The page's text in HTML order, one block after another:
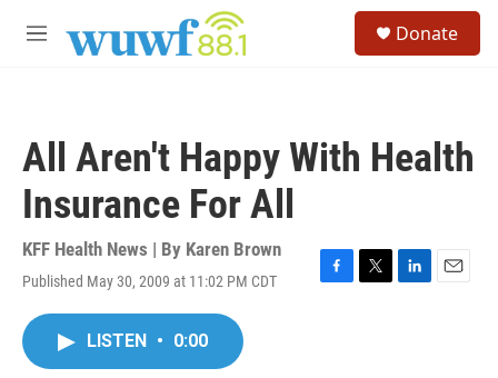
M
Donate
All Aren't Happy With Health
Insurance For All
KFF Health News | By Karen Brown
Published May 30, 2009 at 11:02 PM CDT
F
T
L
E
LISTEN • 0:00